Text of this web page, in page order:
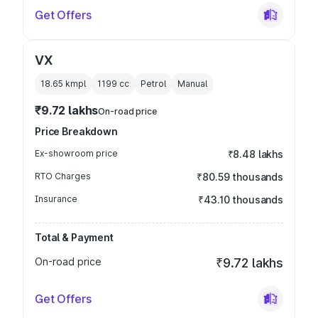
Get Offers
VX
18.65 kmpl 1199 cc Petrol Manual
₹9.72 lakhsOn-road price
Price Breakdown
Ex-showroom price ₹8.48 lakhs
RTO Charges ₹80.59 thousands
Insurance ₹43.10 thousands
Total & Payment
On-road price
₹9.72 lakhs
Get Offers